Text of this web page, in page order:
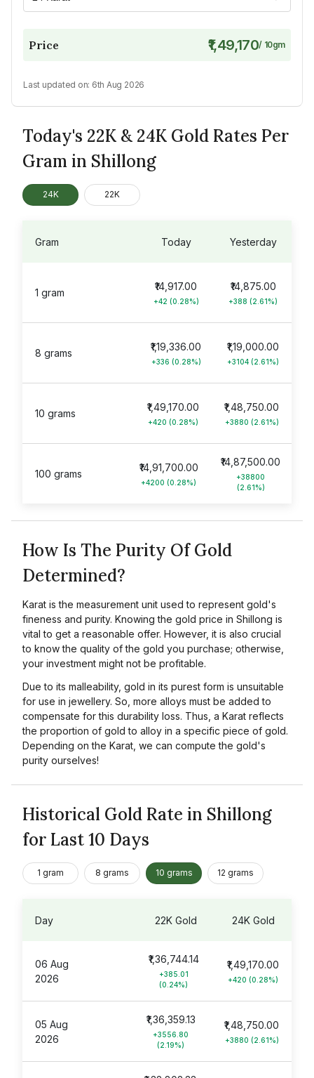
Price ₹1,49,170/ 10gm
Last updated on: 6th Aug 2026
Today's 22K & 24K Gold Rates Per
Gram in Shillong
24K 22K
Gram Yesterday
Today
1 gram
₹14,875.00
+388 (2.61%)
₹14,917.00
+42 (0.28%)
8 grams
₹1,19,000.00
+3104 (2.61%)
₹1,19,336.00
+336 (0.28%)
10 grams
₹1,48,750.00
+3880 (2.61%)
₹1,49,170.00
+420 (0.28%)
100 grams
₹14,87,500.00
+38800
(2.61%)
₹14,91,700.00
+4200 (0.28%)
How Is The Purity Of Gold
Determined?
Karat is the measurement unit used to represent gold's
fineness and purity. Knowing the gold price in Shillong is
vital to get a reasonable offer. However, it is also crucial
to know the quality of the gold you purchase; otherwise,
your investment might not be profitable.
Due to its malleability, gold in its purest form is unsuitable
for use in jewellery. So, more alloys must be added to
compensate for this durability loss. Thus, a Karat reflects
the proportion of gold to alloy in a specific piece of gold.
Depending on the Karat, we can compute the gold's
purity ourselves!
Historical Gold Rate in Shillong
for Last 10 Days
1 gram 8 grams 10 grams 12 grams
Day 24K Gold
22K Gold
06 Aug
2026
₹1,49,170.00
+420 (0.28%)
₹1,36,744.14
+385.01
(0.24%)
05 Aug
2026
₹1,48,750.00
+3880 (2.61%)
₹1,36,359.13
+3556.80
(2.19%)